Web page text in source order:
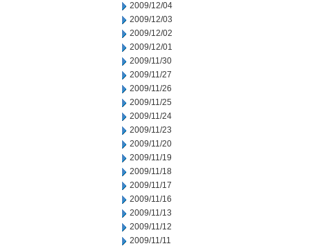
2009/12/04
2009/12/03
2009/12/02
2009/12/01
2009/11/30
2009/11/27
2009/11/26
2009/11/25
2009/11/24
2009/11/23
2009/11/20
2009/11/19
2009/11/18
2009/11/17
2009/11/16
2009/11/13
2009/11/12
2009/11/11